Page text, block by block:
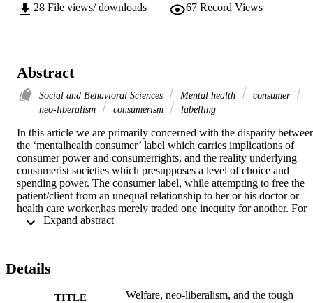
28 File views/ downloads 67 Record Views
Abstract
Social and Behavioral Sciences Mental health
consumer
neo-liberalism
consumerism labelling
In this article we are primarily concerned with the disparity
the ‘mentalhealth consumer’ label which carries implications of
consumer power and consumerrights, and the reality underlying
consumerist societies which presupposes a level of choice and
spending power. The consumer label, while attempting to free the
patient/client from an unequal relationship to her or his doctor or
health care worker,has merely traded one inequity for another. For
persons with a chronic mental illnesswho are either unemployed
current political climate, the neo-liberalist user-pays philosophy is
is already heavily compromised.
Details
TITLE
Welfare, neo-liberalism, and the tough